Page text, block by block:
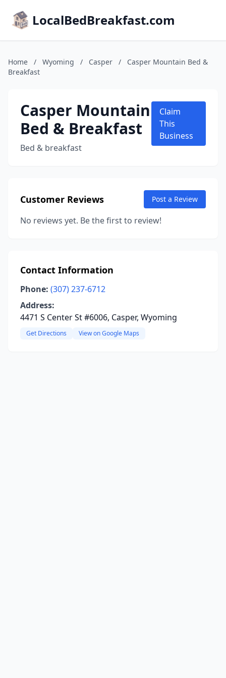
LocalBedBreakfast.com
Home / Wyoming / Casper /
Casper Mountain Bed &
Breakfast
Casper Mountain
Bed & Breakfast
Bed & breakfast
Claim
This
Business
Customer Reviews Post a Review
No reviews yet. Be the first to review!
Contact Information
Phone: (307) 237-6712
Address:
4471 S Center St #6006, Casper, Wyoming
Get Directions View on Google Maps